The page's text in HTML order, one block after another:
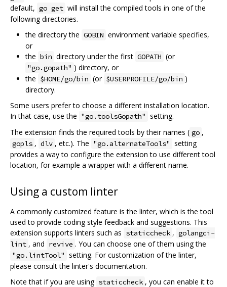
default, go get will install the compiled tools in one of the
following directories.
the directory the GOBIN environment variable specifies,
or
the bin directory under the first GOPATH (or
"go.gopath" ) directory, or
the $HOME/go/bin (or $USERPROFILE/go/bin )
directory.
Some users prefer to choose a different installation location.
In that case, use the "go.toolsGopath" setting.
The extension finds the required tools by their names ( go ,
gopls , dlv , etc.). The "go.alternateTools" setting
provides a way to configure the extension to use different tool
location, for example a wrapper with a different name.
Using a custom linter
A commonly customized feature is the linter, which is the tool
used to provide coding style feedback and suggestions. This
extension supports linters such as staticcheck , golangci-
lint , and revive . You can choose one of them using the
"go.lintTool" setting. For customization of the linter,
please consult the linter's documentation.
Note that if you are using staticcheck , you can enable it to